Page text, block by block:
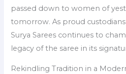
passed down to women of
tomorrow. As proud
Surya Sarees continues to
legacy of the saree in its
Rekindling Tradition in a